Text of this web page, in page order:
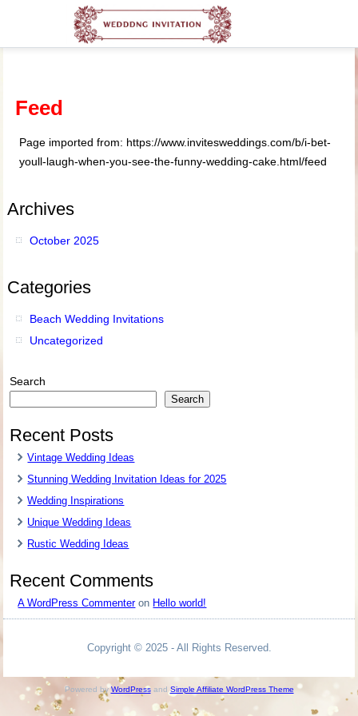
Feed
Page imported from: https://www.invitesweddings.com/b/i-bet-
youll-laugh-when-you-see-the-funny-wedding-cake.html/feed
Archives
October 2025
Categories
Beach Wedding Invitations
Uncategorized
Search
Search
Recent Posts
Vintage Wedding Ideas
Stunning Wedding Invitation Ideas for 2025
Wedding Inspirations
Unique Wedding Ideas
Rustic Wedding Ideas
Recent Comments
A WordPress Commenteron Hello world!
Copyright © 2025 - All Rights Reserved.
Powered byWordPressand Simple Affiliate WordPress Theme